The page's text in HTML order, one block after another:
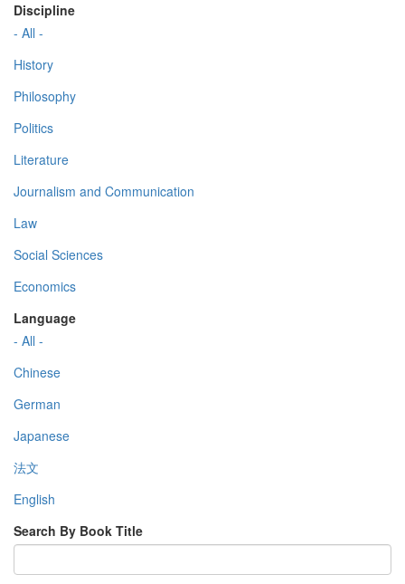
Discipline
- All -
History
Philosophy
Politics
Literature
Journalism and Communication
Law
Social Sciences
Economics
Language
- All -
Chinese
German
Japanese
法文
English
Search By Book Title